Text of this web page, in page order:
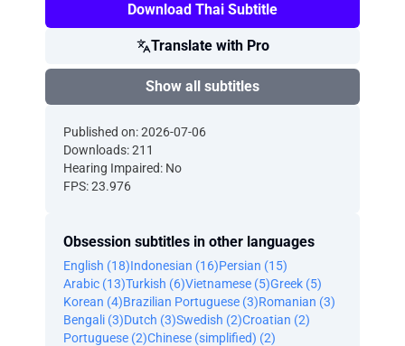
Download Thai Subtitle
Translate with Pro
Show all subtitles
Published on: 2026-07-06
Downloads: 211
Hearing Impaired: No
FPS: 23.976
Obsession subtitles in other languages
English (18)Indonesian (16)Persian (15)
Arabic (13)Turkish (6)Vietnamese (5)Greek (5)
Korean (4)Brazilian Portuguese (3)Romanian (3)
Bengali (3)Dutch (3)Swedish (2)Croatian (2)
Portuguese (2)Chinese (simplified) (2)